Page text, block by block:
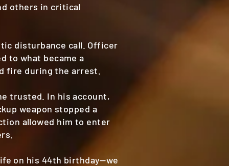
others in critical
disturbance call. Officer
to what became a
fire during the arrest.
trusted. In his account,
weapon stopped a
allowed him to enter
on his 44th birthday—we